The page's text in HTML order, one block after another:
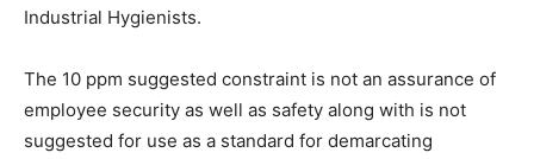
Industrial Hygienists.
The 10 ppm suggested constraint is not an assurance of
employee security as well as safety along with is not
suggested for use as a standard for demarcating